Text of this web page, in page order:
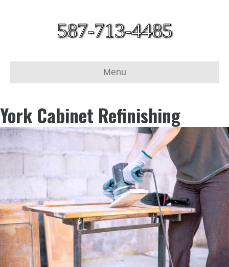
587-713-4485
Menu
York Cabinet Refinishing